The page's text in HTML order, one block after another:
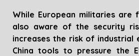
While European militaries are
also aware of the security
increases the risk of industrial
China tools to pressure the